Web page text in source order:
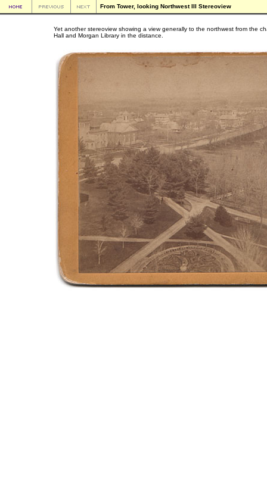
From Tower, looking Northwest III Stereoview
Yet another stereoview showing a view generally to the northwest from the
Hall and Morgan Library in the distance.